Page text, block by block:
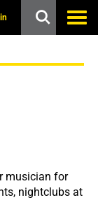
musician for
nightclubs at